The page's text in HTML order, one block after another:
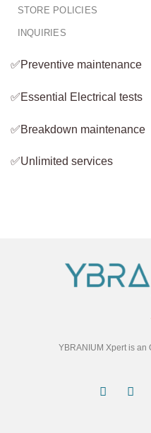
STORE POLICIES
INQUIRIES
✅Preventive maintenance
✅Essential Electrical tests
✅Breakdown maintenance
✅Unlimited services
YBRANIUM Xpert is an